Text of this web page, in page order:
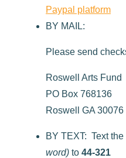
Paypal platform
BY MAIL:
Please send
Roswell Arts Fund
PO Box 768136
Roswell GA 30076
BY TEXT: Text the
word) to 44-321